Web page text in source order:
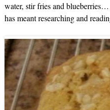
water, stir fries and
has meant researching and